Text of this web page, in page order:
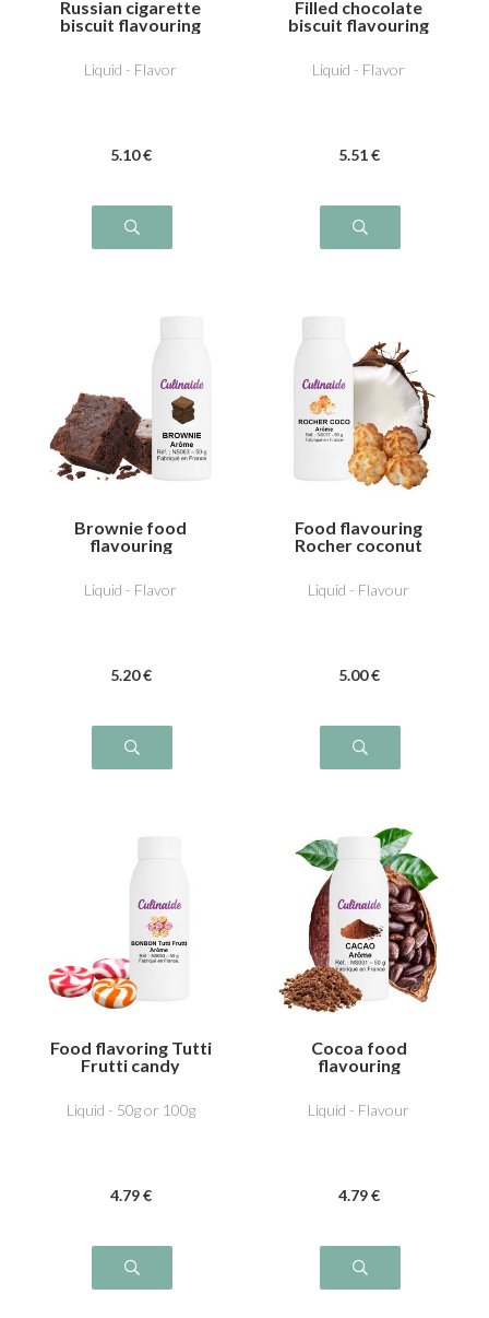
Russian cigarette
biscuit flavouring
Liquid - Flavor
5.10 €
Filled chocolate
biscuit flavouring
Liquid - Flavor
5.51 €
Brownie food
flavouring
Liquid - Flavor
5.20 €
Food flavouring
Rocher coconut
Liquid - Flavour
5.00 €
Food flavoring Tutti
Frutti candy
Liquid - 50g or 100g
4.79 €
Cocoa food
flavouring
Liquid - Flavour
4.79 €